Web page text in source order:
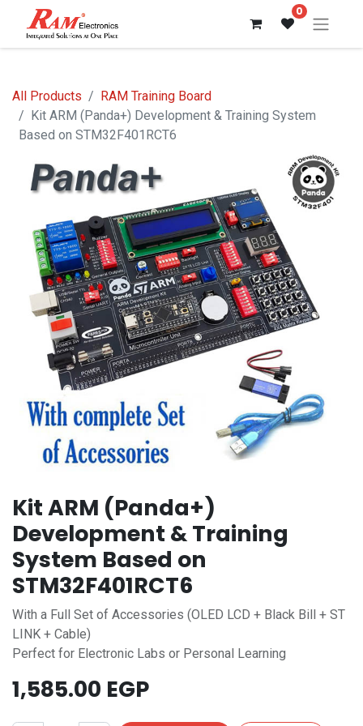
0
All Products
RAM Training Board
Kit ARM (Panda+) Development & Training System
Based on STM32F401RCT6
Kit ARM (Panda+)
Development & Training
System Based on
STM32F401RCT6
With a Full Set of Accessories (OLED LCD + Black Bill + ST
LINK + Cable)
Perfect for Electronic Labs or Personal Learning
1,585.00 EGP